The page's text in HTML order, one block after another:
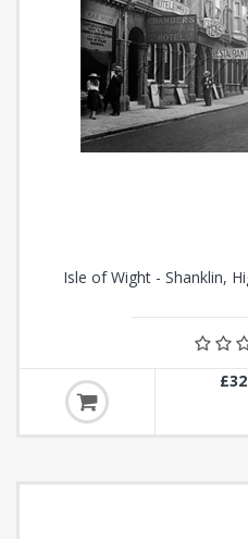
Isle of Wight - Shanklin,